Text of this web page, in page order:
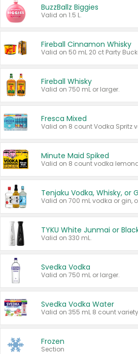
BuzzBallz Biggies
Valid on 1.5 L.
Fireball Cinnamon Whisky
Fireball Whisky
Valid on 750 mL or larger.
Fresca Mixed
Minute Maid Spiked
Tenjaku Vodka, Whisky, or
Valid on 330 mL.
Svedka Vodka
Valid on 750 mL or larger.
Svedka Vodka Water
Valid on 355 mL 8 count
Frozen
Section